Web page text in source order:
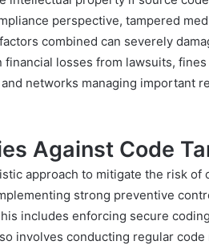
perspective, tampered
combined can severely
losses from lawsuits, fines
networks managing important
Against Code
approach to mitigate the risk of
strong preventive
includes enforcing secure
involves conducting regular